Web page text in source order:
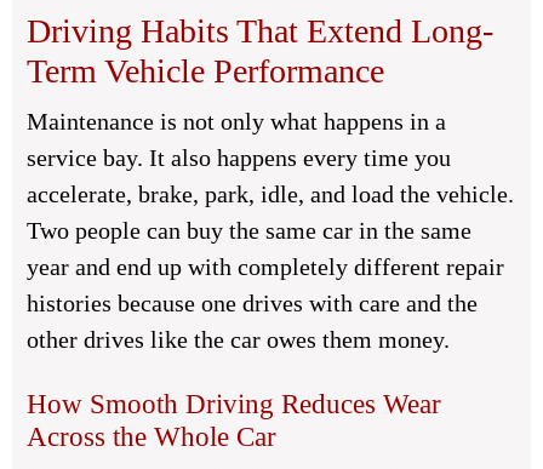
Driving Habits That Extend Long-
Term Vehicle Performance
Maintenance is not only what happens in a
service bay. It also happens every time you
accelerate, brake, park, idle, and load the vehicle.
Two people can buy the same car in the same
year and end up with completely different repair
histories because one drives with care and the
other drives like the car owes them money.
How Smooth Driving Reduces Wear
Across the Whole Car